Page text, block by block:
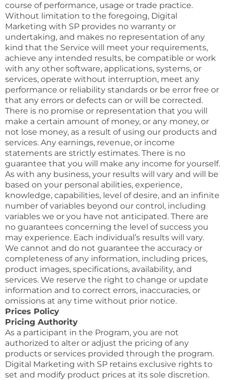
course of performance, usage or trade practice.
Without limitation to the foregoing, Digital
Marketing with SP provides no warranty or
undertaking, and makes no representation of any
kind that the Service will meet your requirements,
achieve any intended results, be compatible or work
with any other software, applications, systems, or
services, operate without interruption, meet any
performance or reliability standards or be error free or
that any errors or defects can or will be corrected.
There is no promise or representation that you will
make a certain amount of money, or any money, or
not lose money, as a result of using our products and
services. Any earnings, revenue, or income
statements are strictly estimates. There is no
guarantee that you will make any income for yourself.
As with any business, your results will vary and will be
based on your personal abilities, experience,
knowledge, capabilities, level of desire, and an infinite
number of variables beyond our control, including
variables we or you have not anticipated. There are
no guarantees concerning the level of success you
may experience. Each individual’s results will vary.
We cannot and do not guarantee the accuracy or
completeness of any information, including prices,
product images, specifications, availability, and
services. We reserve the right to change or update
information and to correct errors, inaccuracies, or
omissions at any time without prior notice.
Prices Policy
Pricing Authority
As a participant in the Program, you are not
authorized to alter or adjust the pricing of any
products or services provided through the program.
Digital Marketing with SP retains exclusive rights to
set and modify product prices at its sole discretion.